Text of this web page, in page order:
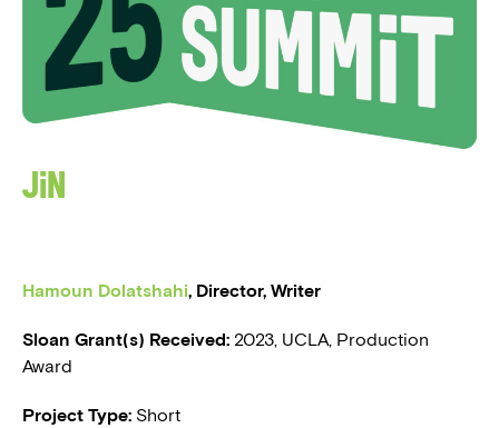
SCHEDULE
SPEAKERS
JIN
Hamoun Dolatshahi, Director, Writer
Sloan Grant(s) Received: 2023, UCLA, Production
Award
Project Type: Short